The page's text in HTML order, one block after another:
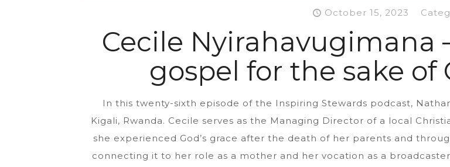
October 15, 2023
Cecile Nyirahavugimana
gospel for the sake of
In this twenty-sixth episode of the Inspiring Stewards podcast,
Kigali, Rwanda. Cecile serves as the Managing Director of a local
she experienced God’s grace after the death of her parents and
connecting it to her role as a mother and her vocation as a